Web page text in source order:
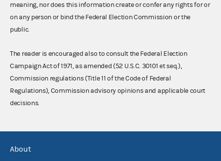
meaning, nor does this information create or confer any rights for or
on any person or bind the Federal Election Commission or the
public.
The reader is encouraged also to consult the Federal Election
Campaign Act of 1971, as amended (52 U.S.C. 30101 et seq.),
Commission regulations (Title 11 of the Code of Federal
Regulations), Commission advisory opinions and applicable court
decisions.
About